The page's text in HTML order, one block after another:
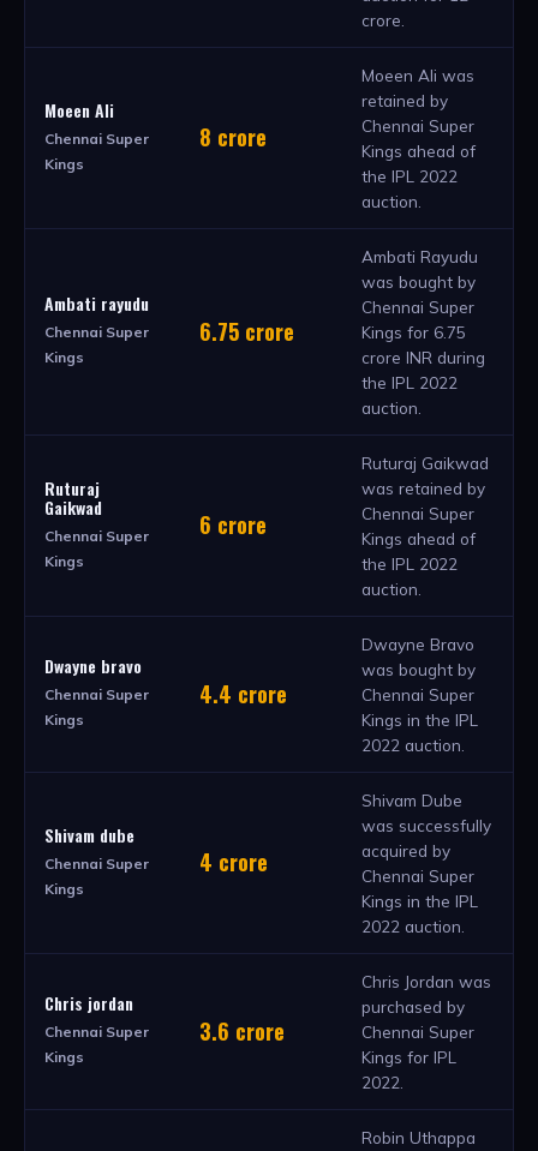
crore.
Moeen Ali
Chennai Super
Kings
8 crore
Moeen Ali was
retained by
Chennai Super
Kings ahead of
the IPL 2022
auction.
Ambati rayudu
Chennai Super
Kings
6.75 crore
Ambati Rayudu
was bought by
Chennai Super
Kings for 6.75
crore INR during
the IPL 2022
auction.
Ruturaj
Gaikwad
Chennai Super
Kings
6 crore
Ruturaj Gaikwad
was retained by
Chennai Super
Kings ahead of
the IPL 2022
auction.
Dwayne bravo
Chennai Super
Kings
4.4 crore
Dwayne Bravo
was bought by
Chennai Super
Kings in the IPL
2022 auction.
Shivam dube
Chennai Super
Kings
4 crore
Shivam Dube
was successfully
acquired by
Chennai Super
Kings in the IPL
2022 auction.
Chris jordan
Chennai Super
Kings
3.6 crore
Chris Jordan was
purchased by
Chennai Super
Kings for IPL
2022.
Robin Uthappa